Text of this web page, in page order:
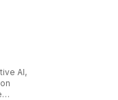
AI,